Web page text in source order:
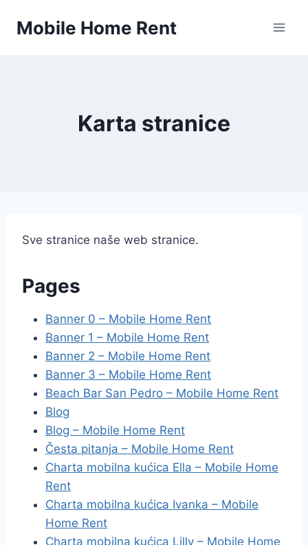
Mobile Home Rent
Karta stranice
Sve stranice naše web stranice.
Pages
Banner 0 – Mobile Home Rent
Banner 1 – Mobile Home Rent
Banner 2 – Mobile Home Rent
Banner 3 – Mobile Home Rent
Beach Bar San Pedro – Mobile Home Rent
Blog
Blog – Mobile Home Rent
Česta pitanja – Mobile Home Rent
Charta mobilna kućica Ella – Mobile Home
Rent
Charta mobilna kućica Ivanka – Mobile
Home Rent
Charta mobilna kućica Lilly – Mobile Home